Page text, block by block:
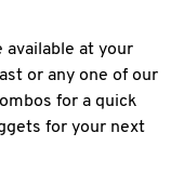
available at your
or any one of our
for a quick
for your next